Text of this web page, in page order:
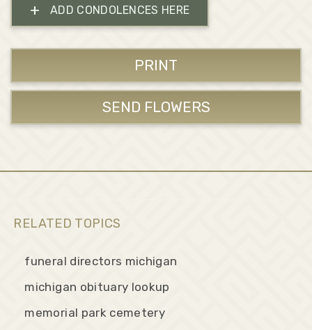
+ ADD CONDOLENCES HERE
PRINT
SEND FLOWERS
RELATED TOPICS
funeral directors michigan
michigan obituary lookup
memorial park cemetery